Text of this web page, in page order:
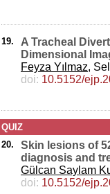
19.
A Tracheal
Dimensional
Feyza Yılmaz,
doi: 10.5152/
QUIZ
20.
Skin lesions of
diagnosis and
Gülcan Saylam
doi: 10.5152/